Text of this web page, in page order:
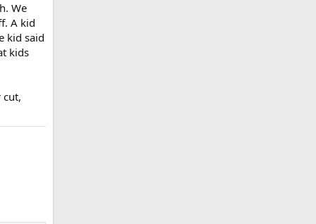
We
A kid
kid said
kids